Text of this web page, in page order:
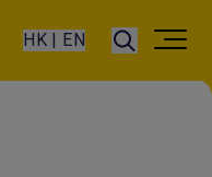
HK | EN